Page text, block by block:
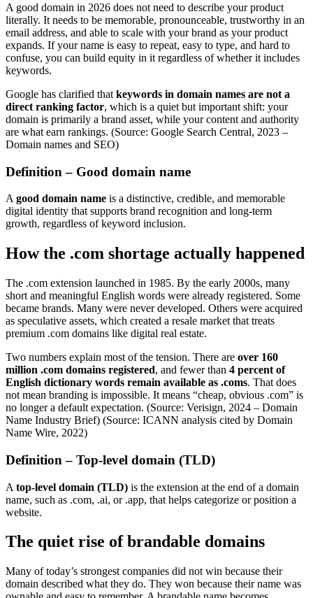
A good domain in 2026 does not need to describe your product
literally. It needs to be memorable, pronounceable, trustworthy in an
email address, and able to scale with your brand as your product
expands. If your name is easy to repeat, easy to type, and hard to
confuse, you can build equity in it regardless of whether it includes
keywords.
Google has clarified that keywords in domain names are not a
direct ranking factor, which is a quiet but important shift: your
domain is primarily a brand asset, while your content and authority
are what earn rankings. (Source: Google Search Central, 2023 –
Domain names and SEO)
Definition – Good domain name
A good domain name is a distinctive, credible, and memorable
digital identity that supports brand recognition and long-term
growth, regardless of keyword inclusion.
How the .com shortage actually happened
The .com extension launched in 1985. By the early 2000s, many
short and meaningful English words were already registered. Some
became brands. Many were never developed. Others were acquired
as speculative assets, which created a resale market that treats
premium .com domains like digital real estate.
Two numbers explain most of the tension. There are over 160
million .com domains registered, and fewer than 4 percent of
English dictionary words remain available as .coms. That does
not mean branding is impossible. It means “cheap, obvious .com” is
no longer a default expectation. (Source: Verisign, 2024 – Domain
Name Industry Brief) (Source: ICANN analysis cited by Domain
Name Wire, 2022)
Definition – Top-level domain (TLD)
A top-level domain (TLD) is the extension at the end of a domain
name, such as .com, .ai, or .app, that helps categorize or position a
website.
The quiet rise of brandable domains
Many of today’s strongest companies did not win because their
domain described what they do. They won because their name was